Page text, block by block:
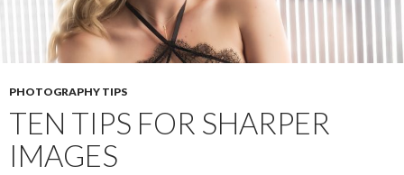
PHOTOGRAPHY TIPS
TEN TIPS FOR SHARPER
IMAGES